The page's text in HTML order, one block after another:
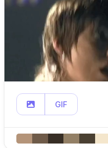
GIF